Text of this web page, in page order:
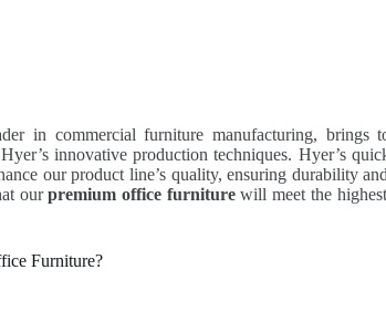
in commercial furniture manufacturing, brings
innovative production techniques. Hyer’s
our product line’s quality, ensuring durability
ourpremium office furniturewill meet the highest
Furniture?